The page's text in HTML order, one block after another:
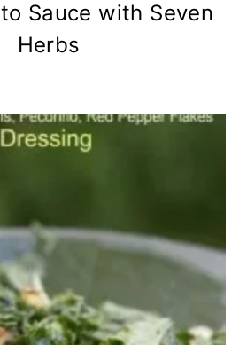
Sauce with Seven
Herbs